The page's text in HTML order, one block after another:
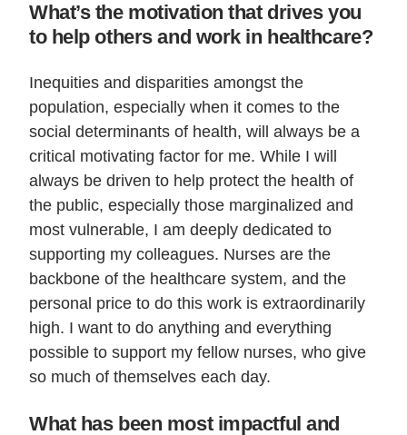
What’s the motivation that drives you
to help others and work in healthcare?
Inequities and disparities amongst the
population, especially when it comes to the
social determinants of health, will always be a
critical motivating factor for me. While I will
always be driven to help protect the health of
the public, especially those marginalized and
most vulnerable, I am deeply dedicated to
supporting my colleagues. Nurses are the
backbone of the healthcare system, and the
personal price to do this work is extraordinarily
high. I want to do anything and everything
possible to support my fellow nurses, who give
so much of themselves each day.
What has been most impactful and